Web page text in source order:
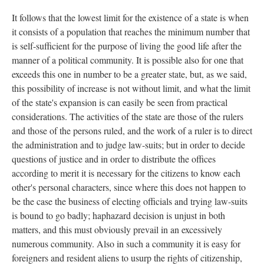
It follows that the lowest limit for the existence of a state is when
it consists of a population that reaches the minimum number that
is self-sufficient for the purpose of living the good life after the
manner of a political community. It is possible also for one that
exceeds this one in number to be a greater state, but, as we said,
this possibility of increase is not without limit, and what the limit
of the state's expansion is can easily be seen from practical
considerations. The activities of the state are those of the rulers
and those of the persons ruled, and the work of a ruler is to direct
the administration and to judge law-suits; but in order to decide
questions of justice and in order to distribute the offices
according to merit it is necessary for the citizens to know each
other's personal characters, since where this does not happen to
be the case the business of electing officials and trying law-suits
is bound to go badly; haphazard decision is unjust in both
matters, and this must obviously prevail in an excessively
numerous community. Also in such a community it is easy for
foreigners and resident aliens to usurp the rights of citizenship,